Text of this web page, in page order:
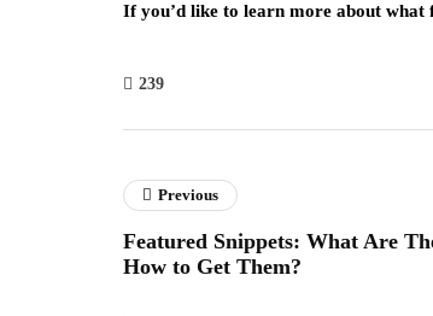
If you’d like to learn more about
239
Previous
Featured Snippets: What Are
How to Get Them?